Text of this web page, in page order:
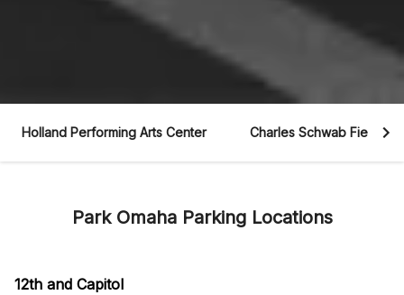
Holland Performing Arts Center Charles Schwab Field
Park Omaha Parking Locations
12th and Capitol